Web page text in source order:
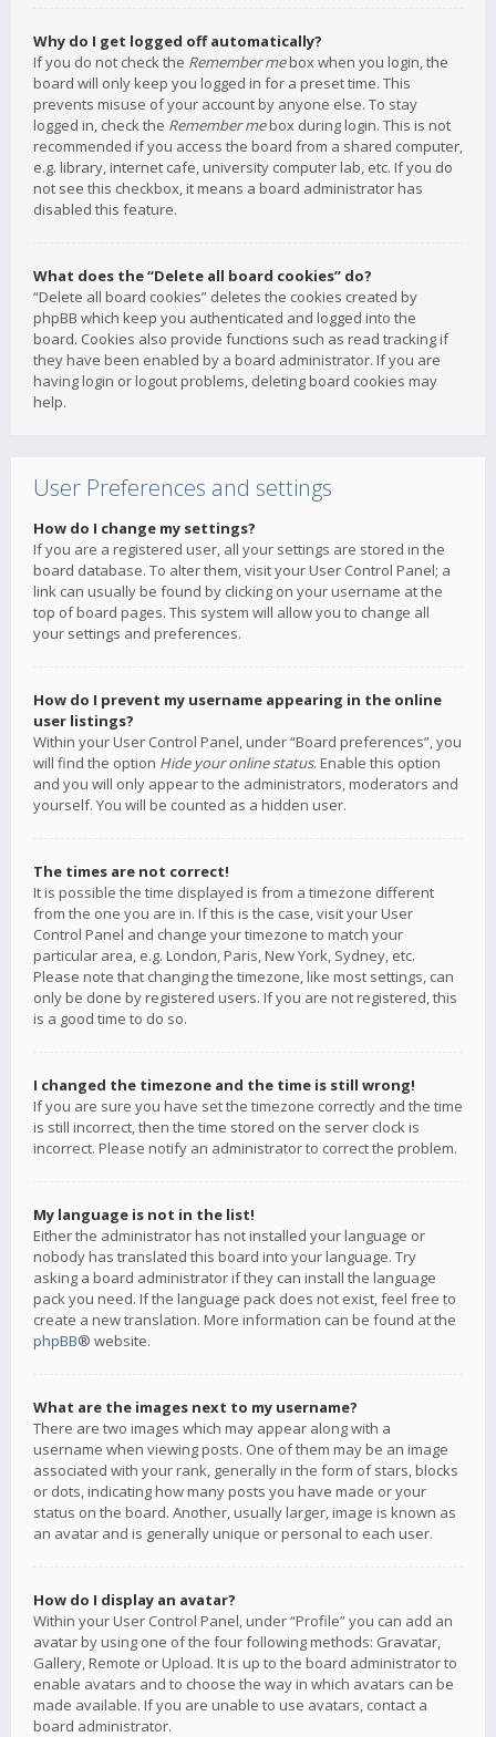
Why do I get logged off automatically?
If you do not check the Remember mebox when you login, the
board will only keep you logged in for a preset time. This
prevents misuse of your account by anyone else. To stay
logged in, check the Remember mebox during login. This is not
recommended if you access the board from a shared computer,
e.g. library, internet cafe, university computer lab, etc. If you do
not see this checkbox, it means a board administrator has
disabled this feature.
What does the “Delete all board cookies” do?
“Delete all board cookies” deletes the cookies created by
phpBB which keep you authenticated and logged into the
board. Cookies also provide functions such as read tracking if
they have been enabled by a board administrator. If you are
having login or logout problems, deleting board cookies may
help.
User Preferences and settings
How do I change my settings?
If you are a registered user, all your settings are stored in the
board database. To alter them, visit your User Control Panel; a
link can usually be found by clicking on your username at the
top of board pages. This system will allow you to change all
your settings and preferences.
How do I prevent my username appearing in the online
user listings?
Within your User Control Panel, under “Board preferences”, you
will find the option Hide your online status. Enable this option
and you will only appear to the administrators, moderators and
yourself. You will be counted as a hidden user.
The times are not correct!
It is possible the time displayed is from a timezone different
from the one you are in. If this is the case, visit your User
Control Panel and change your timezone to match your
particular area, e.g. London, Paris, New York, Sydney, etc.
Please note that changing the timezone, like most settings, can
only be done by registered users. If you are not registered, this
is a good time to do so.
I changed the timezone and the time is still wrong!
If you are sure you have set the timezone correctly and the time
is still incorrect, then the time stored on the server clock is
incorrect. Please notify an administrator to correct the problem.
My language is not in the list!
Either the administrator has not installed your language or
nobody has translated this board into your language. Try
asking a board administrator if they can install the language
pack you need. If the language pack does not exist, feel free to
create a new translation. More information can be found at the
phpBB® website.
What are the images next to my username?
There are two images which may appear along with a
username when viewing posts. One of them may be an image
associated with your rank, generally in the form of stars, blocks
or dots, indicating how many posts you have made or your
status on the board. Another, usually larger, image is known as
an avatar and is generally unique or personal to each user.
How do I display an avatar?
Within your User Control Panel, under “Profile” you can add an
avatar by using one of the four following methods: Gravatar,
Gallery, Remote or Upload. It is up to the board administrator to
enable avatars and to choose the way in which avatars can be
made available. If you are unable to use avatars, contact a
board administrator.